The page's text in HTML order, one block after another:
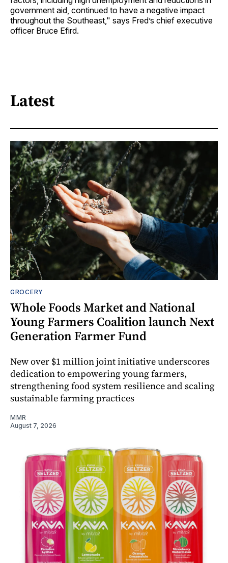
government aid, continued to have a negative impact
throughout the Southeast," says Fred’s chief executive
officer Bruce Efird.
Latest
GROCERY
Whole Foods Market and National
Young Farmers Coalition launch Next
Generation Farmer Fund
New over $1 million joint initiative underscores
dedication to empowering young farmers,
strengthening food system resilience and scaling
sustainable farming practices
MMR
August 7, 2026